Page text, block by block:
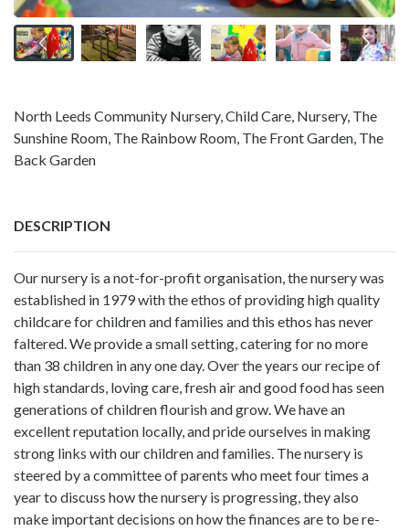
North Leeds Community Nursery, Child Care, Nursery, The
Sunshine Room, The Rainbow Room, The Front Garden, The
Back Garden
DESCRIPTION
Our nursery is a not-for-profit organisation, the nursery was
established in 1979 with the ethos of providing high quality
childcare for children and families and this ethos has never
faltered. We provide a small setting, catering for no more
than 38 children in any one day. Over the years our recipe of
high standards, loving care, fresh air and good food has seen
generations of children flourish and grow. We have an
excellent reputation locally, and pride ourselves in making
strong links with our children and families. The nursery is
steered by a committee of parents who meet four times a
year to discuss how the nursery is progressing, they also
make important decisions on how the finances are to be re-